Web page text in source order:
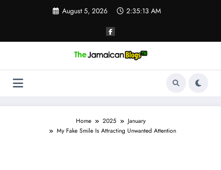
August 5, 2026 2:35:14 AM
Home 2025
January
My Fake Smile Is Attracting Unwanted Attention